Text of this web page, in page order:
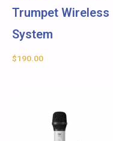
Trumpet Wireless
System
$190.00